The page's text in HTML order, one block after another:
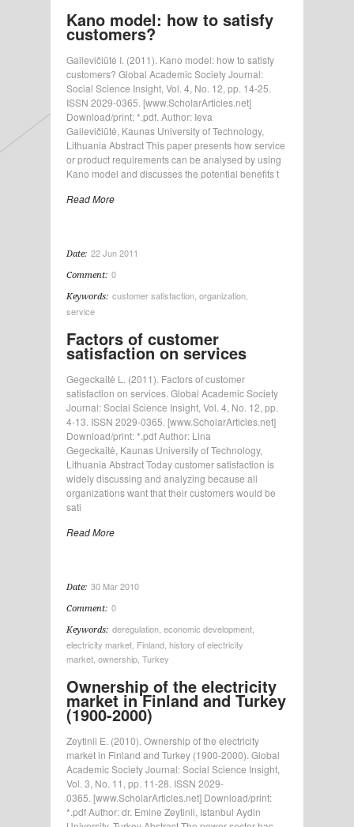
Kano model: how to satisfy
customers?
Gailevičiūtė I. (2011). Kano model: how to satisfy
customers? Global Academic Society Journal:
Social Science Insight, Vol. 4, No. 12, pp. 14-25.
ISSN 2029-0365. [www.ScholarArticles.net]
Download/print: *.pdf. Author: Ieva
Gailevičiūtė, Kaunas University of Technology,
Lithuania Abstract This paper presents how service
or product requirements can be analysed by using
Kano model and discusses the potential benefits t
Read More
Date: 22 Jun 2011
Comment: 0
Keywords: customer satisfaction organization
service
Factors of customer
satisfaction on services
Gegeckaitė L. (2011). Factors of customer
satisfaction on services. Global Academic Society
Journal: Social Science Insight, Vol. 4, No. 12, pp.
4-13. ISSN 2029-0365. [www.ScholarArticles.net]
Download/print: *.pdf Author: Lina
Gegeckaitė, Kaunas University of Technology,
Lithuania Abstract Today customer satisfaction is
widely discussing and analyzing because all
organizations want that their customers would be
sati
Read More
Date: 30 Mar 2010
Comment: 0
Keywords: deregulation economic development
electricity market Finland history of electricity
market ownership Turkey
Ownership of the electricity
market in Finland and Turkey
(1900-2000)
Zeytinli E. (2010). Ownership of the electricity
market in Finland and Turkey (1900-2000). Global
Academic Society Journal: Social Science Insight,
Vol. 3, No. 11, pp. 11-28. ISSN 2029-
0365. [www.ScholarArticles.net] Download/print:
*.pdf Author: dr. Emine Zeytinli, Istanbul Aydin